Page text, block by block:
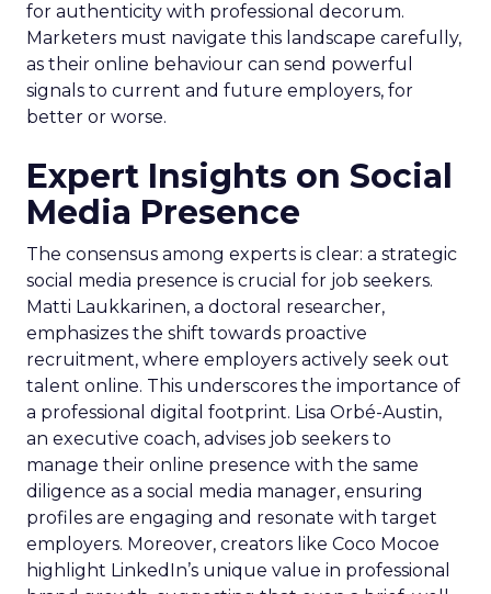
for authenticity with professional decorum.
Marketers must navigate this landscape carefully,
as their online behaviour can send powerful
signals to current and future employers, for
better or worse.
Expert Insights on Social
Media Presence
The consensus among experts is clear: a strategic
social media presence is crucial for job seekers.
Matti Laukkarinen, a doctoral researcher,
emphasizes the shift towards proactive
recruitment, where employers actively seek out
talent online. This underscores the importance of
a professional digital footprint. Lisa Orbé-Austin,
an executive coach, advises job seekers to
manage their online presence with the same
diligence as a social media manager, ensuring
profiles are engaging and resonate with target
employers. Moreover, creators like Coco Mocoe
highlight LinkedIn’s unique value in professional